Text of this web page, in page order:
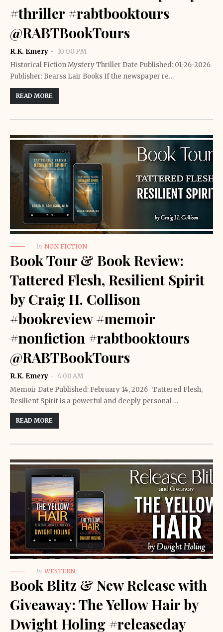
#thriller #rabtbooktours
@RABTBookTours
R.K. Emery
10:00 PM
Historical Fiction Mystery Thriller Date Published: 01-26-2026
Publisher: Bearss Lair Books If the newspaper re…
READ MORE
in NON FICTION
Book Tour & Book Review:
Tattered Flesh, Resilient Spirit
by Craig H. Collison
#bookreview #memoir
#nonfiction #rabtbooktours
@RABTBookTours
R.K. Emery
4:00 AM
Memoir Date Published: February 14, 2026 Tattered Flesh,
Resilient Spirit is a powerful and deeply personal …
READ MORE
in WESTERN
Book Blitz & New Release with
Giveaway: The Yellow Hair by
Dwight Holing #releaseday